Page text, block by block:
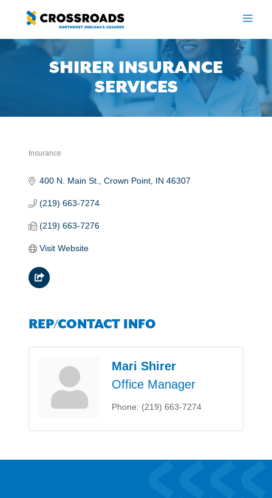
content
SHIRER INSURANCE
SERVICES
Insurance
400 N. Main St. Crown Point IN 46307
(219) 663-7274
(219) 663-7276
Visit Website
REP/CONTACT INFO
Mari Shirer
Office Manager
Phone: (219) 663-7274